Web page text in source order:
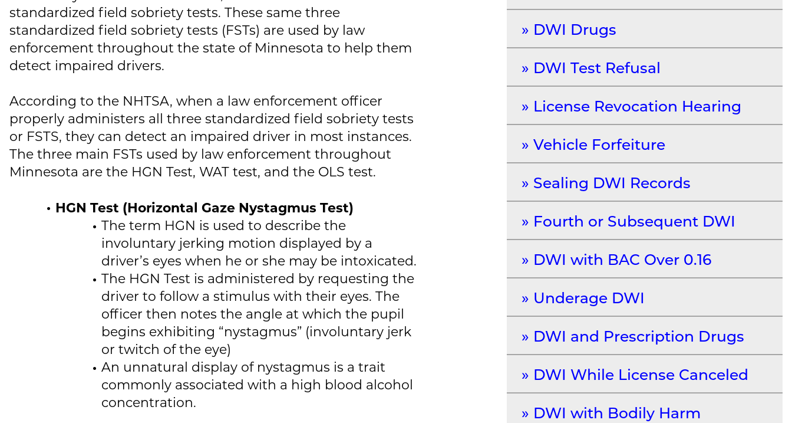
standardized field sobriety tests. These same three
standardized field sobriety tests (FSTs) are used by law
enforcement throughout the state of Minnesota to help them
detect impaired drivers.
According to the NHTSA, when a law enforcement officer
properly administers all three standardized field sobriety tests
or FSTS, they can detect an impaired driver in most instances.
The three main FSTs used by law enforcement throughout
Minnesota are the HGN Test, WAT test, and the OLS test.
HGN Test (Horizontal Gaze Nystagmus Test)
The term HGN is used to describe the
involuntary jerking motion displayed by a
driver’s eyes when he or she may be intoxicated.
The HGN Test is administered by requesting the
driver to follow a stimulus with their eyes. The
officer then notes the angle at which the pupil
begins exhibiting “nystagmus” (involuntary jerk
or twitch of the eye)
An unnatural display of nystagmus is a trait
commonly associated with a high blood alcohol
concentration.
DWI Drugs
DWI Test Refusal
License Revocation Hearing
Vehicle Forfeiture
Sealing DWI Records
Fourth or Subsequent DWI
DWI with BAC Over 0.16
Underage DWI
DWI and Prescription Drugs
DWI While License Canceled
DWI with Bodily Harm